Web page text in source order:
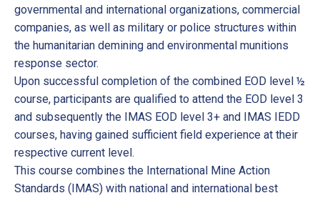
governmental and international organizations, commercial
companies, as well as military or police structures within
the humanitarian demining and environmental munitions
response sector.
Upon successful completion of the combined EOD level ½
course, participants are qualified to attend the EOD level 3
and subsequently the IMAS EOD level 3+ and IMAS IEDD
courses, having gained sufficient field experience at their
respective current level.
This course combines the International Mine Action
Standards (IMAS) with national and international best